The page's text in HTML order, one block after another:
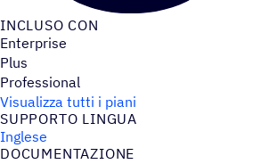
INCLUSO CON
Enterprise
Plus
Professional
Visualizza tutti i piani
SUPPORTO LINGUA
Inglese
DOCU­MEN­TA­ZIONE